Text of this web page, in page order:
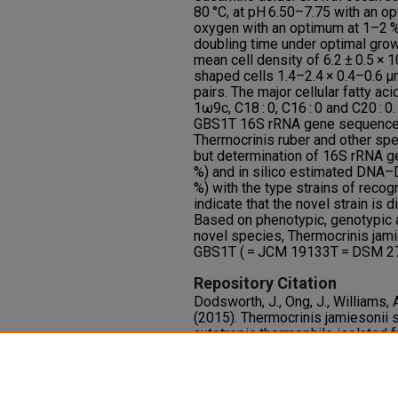
80 °C, at pH 6.50–7.75 with an
oxygen with an optimum at 1–2
doubling time under optimal
mean cell density of 6.2 ± 0.5 ×
shaped cells 1.4–2.4 × 0.4–0.6
pairs. The major cellular fatty
1ω9c, C18 : 0, C16 : 0 and C20 :
GBS1T 16S rRNA gene
Thermocrinis ruber and other
but determination of 16S rRNA
%) and in silico estimated
%) with the type strains of
indicate that the novel strain is
Based on phenotypic,
novel species, Thermocrinis
GBS1T ( = JCM 19133T = DSM
Repository Citation
Dodsworth, J., Ong, J., Williams,
(2015). Thermocrinis jamiesonii
autotropic thermophile isolated